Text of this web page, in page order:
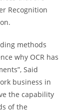
Recognition
methods
why OCR has
Said
business in
the capability
of the